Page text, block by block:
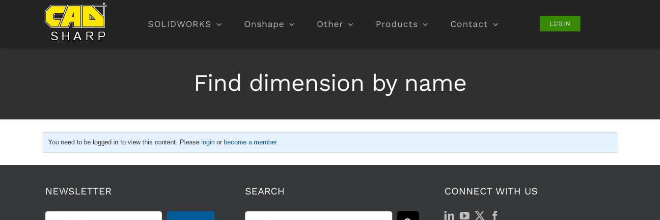
SOLIDWORKS Onshape Other Products Contact LOGIN
Find dimension by name
You need to be logged in to view this content. Please login or become a member.
NEWSLETTER SEARCH
Search
CONNECT WITH US